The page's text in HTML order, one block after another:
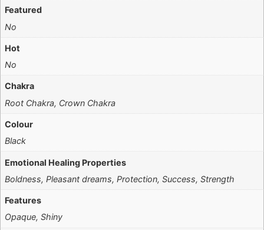
Featured
No
Hot
No
Chakra
Root Chakra, Crown Chakra
Colour
Black
Emotional Healing Properties
Boldness, Pleasant dreams, Protection, Success, Strength
Features
Opaque, Shiny